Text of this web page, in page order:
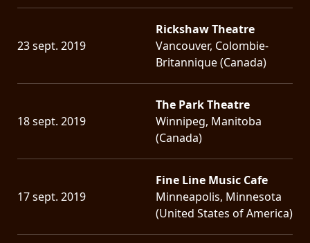
23 sept. 2019
Rickshaw Theatre
Vancouver, Colombie-
Britannique (Canada)
18 sept. 2019
The Park Theatre
Winnipeg, Manitoba
(Canada)
17 sept. 2019
Fine Line Music Cafe
Minneapolis, Minnesota
(United States of America)